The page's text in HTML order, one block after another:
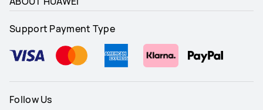
Support Payment Type
Follow Us